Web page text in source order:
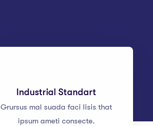
Industrial Standart
Grursus mal suada faci lisis that
ipsum ameti consecte.